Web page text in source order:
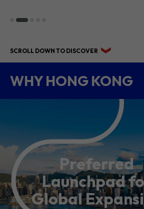
SCROLL DOWN TO DISCOVER
WHY HONG KONG
Preferred
Launchpad
Global